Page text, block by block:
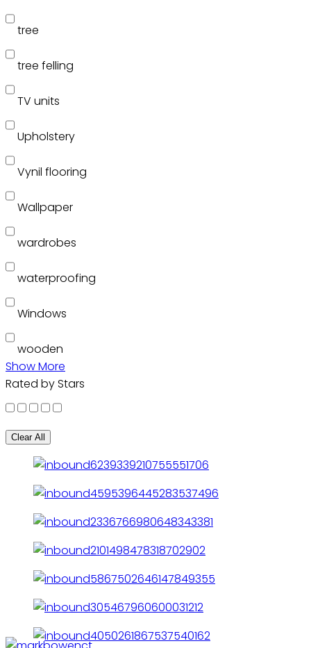
tree
tree felling
TV units
Upholstery
Vynil flooring
Wallpaper
wardrobes
waterproofing
Windows
wooden
Show More
Rated by Stars
Clear All